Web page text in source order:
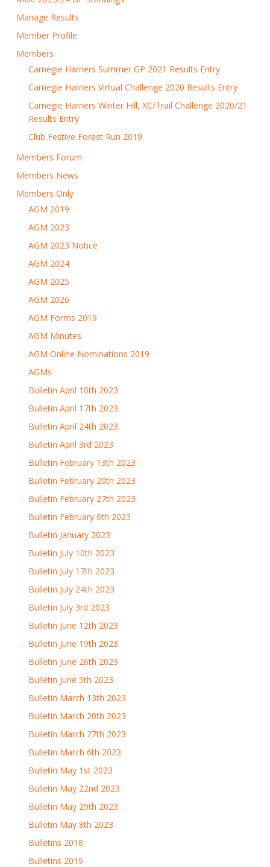
Manage Results
Member Profile
Members
Carnegie Harriers Summer GP 2021 Results Entry
Carnegie Harriers Virtual Challenge 2020 Results Entry
Carnegie Harriers Winter Hill, XC/Trail Challenge 2020/21
Results Entry
Club Festive Forest Run 2019
Members Forum
Members News
Members Only
AGM 2019
AGM 2023
AGM 2023 Notice
AGM 2024
AGM 2025
AGM 2026
AGM Forms 2019
AGM Minutes
AGM Online Nominations 2019
AGMs
Bulletin April 10th 2023
Bulletin April 17th 2023
Bulletin April 24th 2023
Bulletin April 3rd 2023
Bulletin February 13th 2023
Bulletin February 20th 2023
Bulletin February 27th 2023
Bulletin February 6th 2023
Bulletin January 2023
Bulletin July 10th 2023
Bulletin July 17th 2023
Bulletin July 24th 2023
Bulletin July 3rd 2023
Bulletin June 12th 2023
Bulletin June 19th 2023
Bulletin June 26th 2023
Bulletin June 5th 2023
Bulletin March 13th 2023
Bulletin March 20th 2023
Bulletin March 27th 2023
Bulletin March 6th 2023
Bulletin May 1st 2023
Bulletin May 22nd 2023
Bulletin May 29th 2023
Bulletin May 8th 2023
Bulletins 2018
Bulletins 2019